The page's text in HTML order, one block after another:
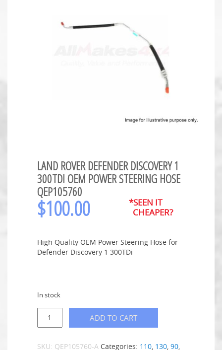
LAND ROVER DEFENDER DISCOVERY 1
300TDI OEM POWER STEERING HOSE
QEP105760
$100.00
*SEEN IT
CHEAPER?
High Quality OEM Power Steering Hose for
Defender Discovery 1 300TDi
In stock
ADD TO CART
SKU: QEP105760-A Categories: 110, 130, 90,